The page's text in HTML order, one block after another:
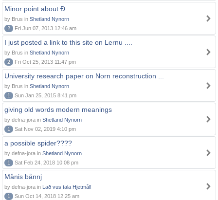
Minor point about Ð
by Brus in Shetland Nynorn
2
Fri Jun 07, 2013 12:46 am
I just posted a link to this site on Lernu ....
by Brus in Shetland Nynorn
2
Fri Oct 25, 2013 11:47 pm
University research paper on Norn reconstruction ...
by Brus in Shetland Nynorn
1
Sun Jan 25, 2015 8:41 pm
giving old words modern meanings
by defna-jora in Shetland Nynorn
1
Sat Nov 02, 2019 4:10 pm
a possible spider????
by defna-jora in Shetland Nynorn
1
Sat Feb 24, 2018 10:08 pm
Månis bånnj
by defna-jora in Lað vus tala Hjetmål!
1
Sun Oct 14, 2018 12:25 am